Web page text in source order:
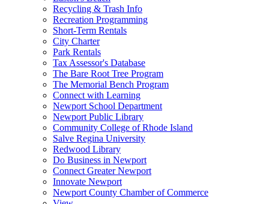
Recycling & Trash Info
Recreation Programming
Short-Term Rentals
City Charter
Park Rentals
Tax Assessor's Database
The Bare Root Tree Program
The Memorial Bench Program
Connect with Learning
Newport School Department
Newport Public Library
Community College of Rhode Island
Salve Regina University
Redwood Library
Do Business in Newport
Connect Greater Newport
Innovate Newport
Newport County Chamber of Commerce